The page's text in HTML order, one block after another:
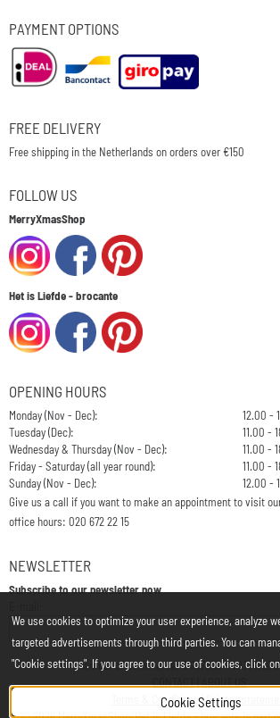
PAYMENT OPTIONS
FREE DELIVERY
Free shipping in the Netherlands on orders over €150
FOLLOW US
MerryXmasShop
Het is Liefde - brocante
OPENING HOURS
Monday (Nov - Dec):
12.00 -
Tuesday (Dec):
11.00 -
Wednesday & Thursday (Nov - Dec):
11.00 -
Friday - Saturday (all year round):
11.00 -
Sunday (Nov - Dec):
12.00 -
Give us a call if you want to make an appointment to visit
office hours: 020 672 22 15
NEWSLETTER
Subscribe to our newsletter now
Chamber of Commerce: 34197850 - VAT:
CONTACT|ABOUT US
Terms & Conditions|Privacy statement
We use cookies to optimize your user experience, analyze
targeted advertisements through third parties. You can
"Cookie settings". If you agree to our use of cookies, click
Cookie Settings